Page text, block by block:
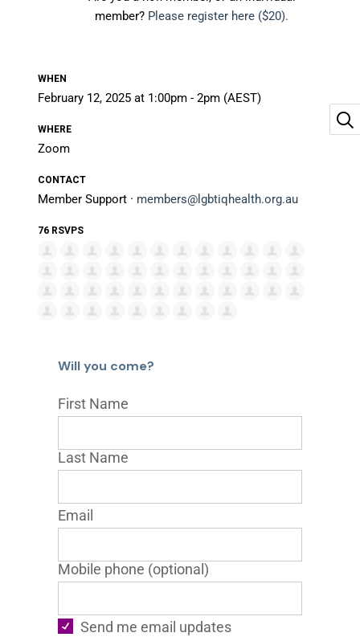
member? Please register here ($20).
WHEN
February 12, 2025 at 1:00pm - 2pm (AEST)
WHERE
Zoom
CONTACT
Member Support · members@lgbtiqhealth.org.au
76 RSVPS
Will you come?
First Name
Last Name
Email
Mobile phone (optional)
Send me email updates